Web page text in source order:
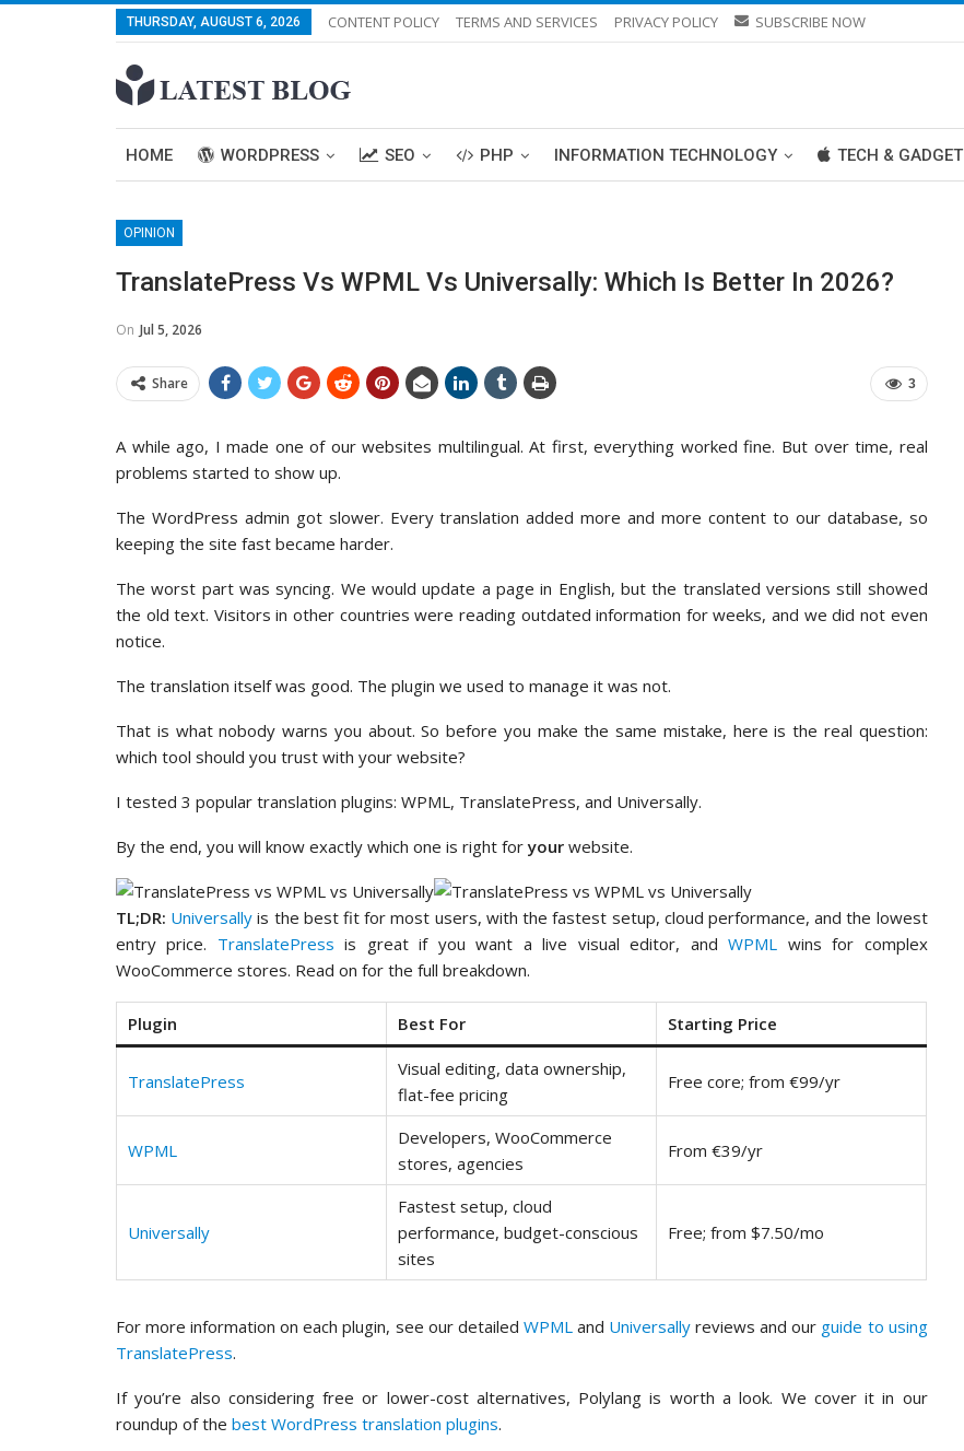
THURSDAY, AUGUST 6, 2026 CONTENT POLICY TERMS AND SERVICES PRIVACY POLICY SUBSCRIBE NOW
HOME WORDPRESS SEO PHP INFORMATION TECHNOLOGY TECH & GADGET
OPINION
TranslatePress Vs WPML Vs Universally: Which Is Better In 2026?
On Jul 5, 2026
3
Share
A while ago, I made one of our websites multilingual. At first, everything worked fine. But over time, real
problems started to show up.
The WordPress admin got slower. Every translation added more and more content to our database, so
keeping the site fast became harder.
The worst part was syncing. We would update a page in English, but the translated versions still showed
the old text. Visitors in other countries were reading outdated information for weeks, and we did not even
notice.
The translation itself was good. The plugin we used to manage it was not.
That is what nobody warns you about. So before you make the same mistake, here is the real question:
which tool should you trust with your website?
I tested 3 popular translation plugins: WPML, TranslatePress, and Universally.
By the end, you will know exactly which one is right foryour website.
TL;DR: Universally is the best fit for most users, with the fastest setup, cloud performance, and the lowest
entry price. TranslatePress is great if you want a live visual editor, andWPML wins for complex
WooCommerce stores. Read on for the full breakdown.
Plugin Best For Starting Price
TranslatePress
Visual editing, data ownership,
flat-fee pricing
Free core; from €99/yr
WPML
Developers, WooCommerce
stores, agencies
From €39/yr
Universally
Fastest setup, cloud
performance, budget-conscious
sites
Free; from $7.50/mo
For more information on each plugin, see our detailed WPMLand Universally reviews and our guide to using
TranslatePress.
If you’re also considering free or lower-cost alternatives, Polylang is worth a look. We cover it in our
roundup of the best WordPress translation plugins.